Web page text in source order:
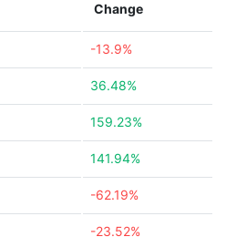
Change
-13.9%
36.48%
159.23%
141.94%
-62.19%
-23.52%